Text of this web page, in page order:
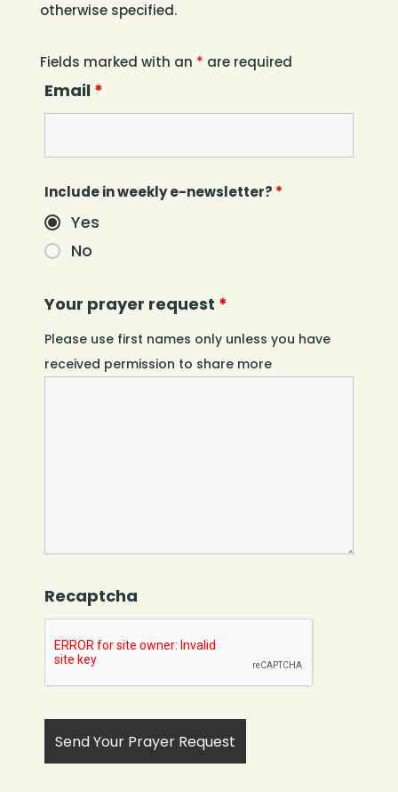
otherwise specified.
Fields marked with an * are required
Email *
Include in weekly e-newsletter? *
Yes
No
Your prayer request *
Please use first names only unless you have
received permission to share more
Recaptcha